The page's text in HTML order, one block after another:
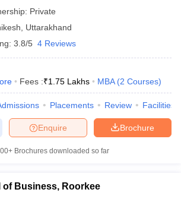
Private
Uttarakhand
3.8/5 4 Reviews
Fees :₹1.75 Lakhs MBA (2 Courses)
Placements Review Facilities
Brochure
Enquire
Brochures downloaded so far
of Business, Roorkee